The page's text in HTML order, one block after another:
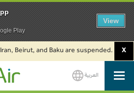
and Baku are suspended. Click to X
العربية
Play
View